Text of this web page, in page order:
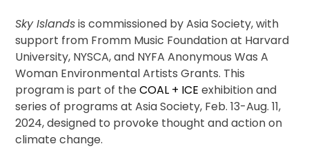
Sky Islandsis commissioned by Asia Society, with
support from Fromm Music Foundation at Harvard
University, NYSCA, and NYFA Anonymous Was A
Woman Environmental Artists Grants. This
program is part of theCOAL + ICE exhibition and
series of programs at Asia Society, Feb. 13-Aug. 11,
2024, designed to provoke thought and action on
climate change.